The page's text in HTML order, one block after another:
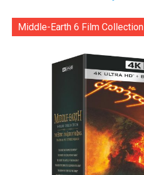
Middle-Earth 6 Film Collection